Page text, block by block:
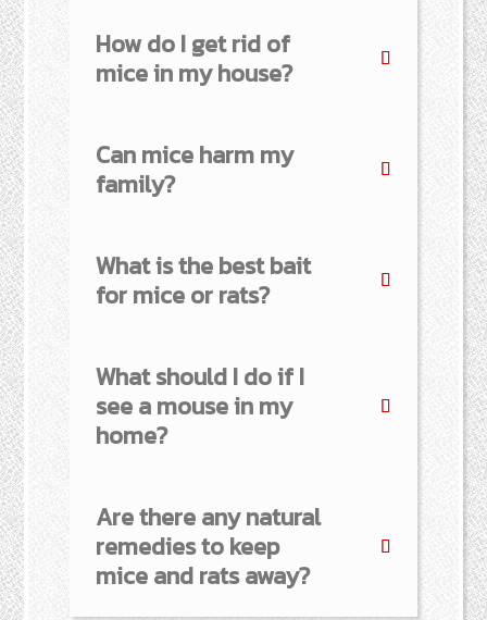
How do I get rid of
mice in my house?
Can mice harm my
family?
What is the best bait
for mice or rats?
What should I do if I
see a mouse in my
home?
Are there any natural
remedies to keep
mice and rats away?